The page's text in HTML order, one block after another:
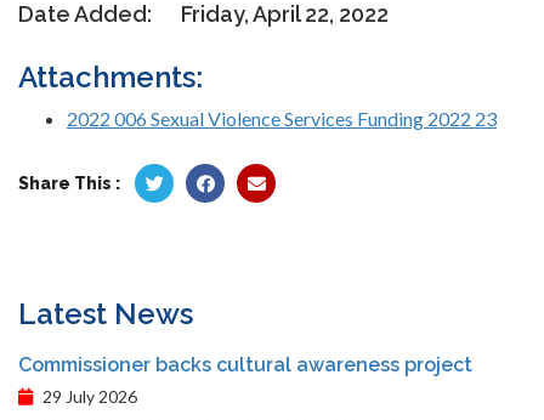
Date Added:
Friday, April 22, 2022
Attachments:
2022 006 Sexual Violence Services Funding 2022 23
Share This :
Latest News
Commissioner backs cultural awareness project
29 July 2026